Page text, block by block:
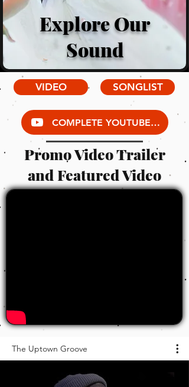
Explore Our
Sound
VIDEO SONGLIST
COMPLETE YOUTUBE VIDEO LIBRARY
Promo Video Trailer
and Featured Video
The Uptown Groove